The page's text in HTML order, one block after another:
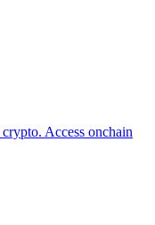
Access onchain